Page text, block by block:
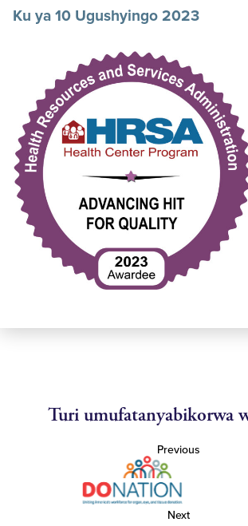
Ku ya 10 Ugushyingo 2023
Turi umufatanyabikorwa
Previous
Next